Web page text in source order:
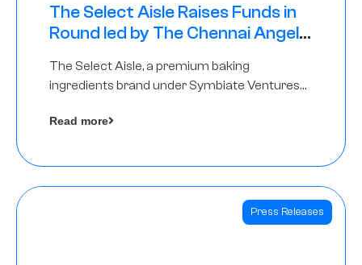
The Select Aisle Raises Funds in
Round led by The Chennai Angels
The Select Aisle, a premium baking
ingredients brand under Symbiate Ventures
Angels
Read more
Press Releases